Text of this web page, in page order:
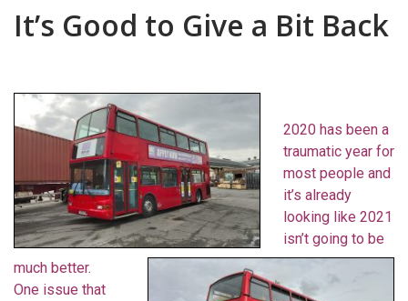
It’s Good to Give a Bit Back
2020 has been a
traumatic year for
most people and
it’s already
looking like 2021
isn’t going to be
much better.
One issue that